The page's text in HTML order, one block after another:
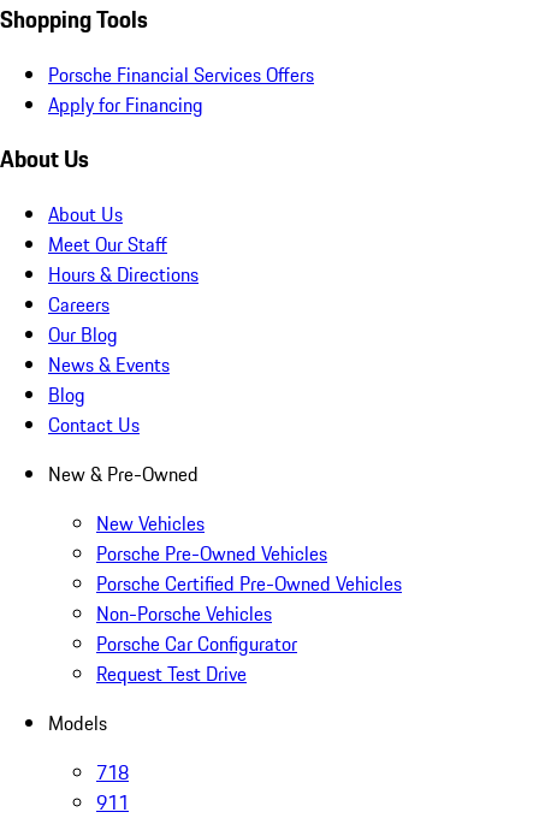
Shopping Tools
Porsche Financial Services Offers
Apply for Financing
About Us
About Us
Meet Our Staff
Hours & Directions
Careers
Our Blog
News & Events
Blog
Contact Us
New & Pre-Owned
New Vehicles
Porsche Pre-Owned Vehicles
Porsche Certified Pre-Owned Vehicles
Non-Porsche Vehicles
Porsche Car Configurator
Request Test Drive
Models
718
911